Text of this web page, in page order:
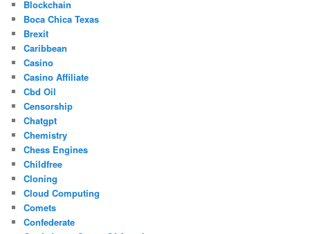
Blockchain
Boca Chica Texas
Brexit
Caribbean
Casino
Casino Affiliate
Cbd Oil
Censorship
Chatgpt
Chemistry
Chess Engines
Childfree
Cloning
Cloud Computing
Comets
Confederate